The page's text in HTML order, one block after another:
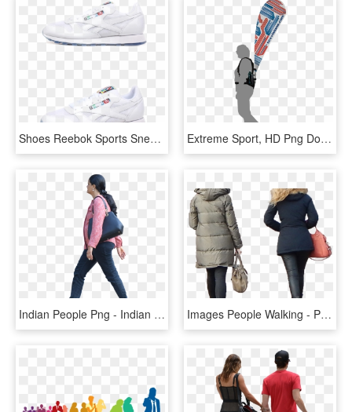
Shoes Reebok Sports Sneakers Shoe Anta Clipart - Walking Shoe, HD Png Download Extreme Sport, HD Png Download
Indian People Png - Indian People Walking Png, Transparent Png Images People Walking - People Walking Back Png, Transparent Png